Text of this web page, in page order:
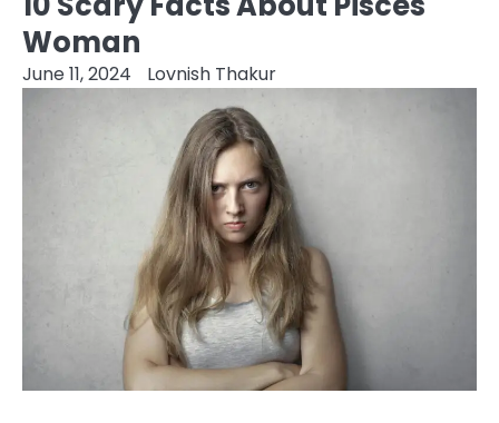
Woman
June 11, 2024 Lovnish Thakur